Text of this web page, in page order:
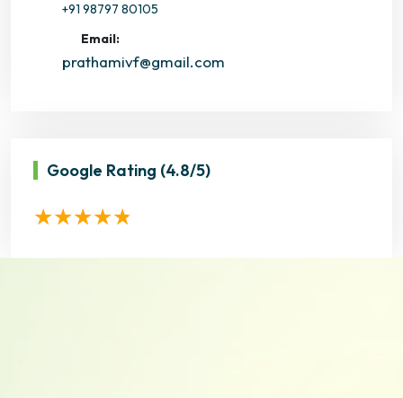
+91 98797 80105
Email:
prathamivf@gmail.com
Google Rating (4.8/5)